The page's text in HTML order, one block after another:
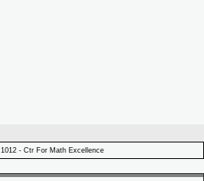
1012 - Ctr For Math Excellence